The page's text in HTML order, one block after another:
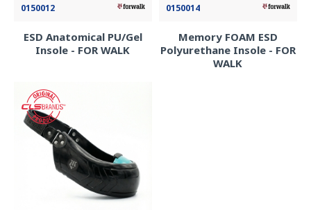
0150012
ESD Anatomical PU/Gel
Insole - FOR WALK
0150014
Memory FOAM ESD
Polyurethane Insole - FOR
WALK